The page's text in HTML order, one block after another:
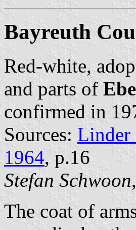
Bayreuth
Red-white,
and parts of
confirmed in
Sources: Linder
1964, p.16
Stefan Schwoon
The coat of